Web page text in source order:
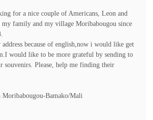
for a nice couple of Americans, Leon and
my family and my village Moribabougou since
because of english,now i would like get
would like to be more grateful by sending to
souvenirs. Please, help me finding their
Bamako/Mali